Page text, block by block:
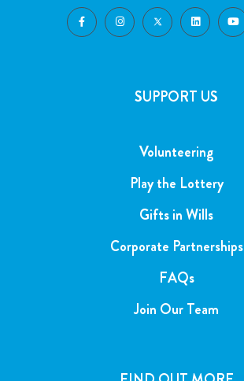
SUPPORT US
Volunteering
Play the Lottery
Gifts in Wills
Corporate Partnerships
FAQs
Join Our Team